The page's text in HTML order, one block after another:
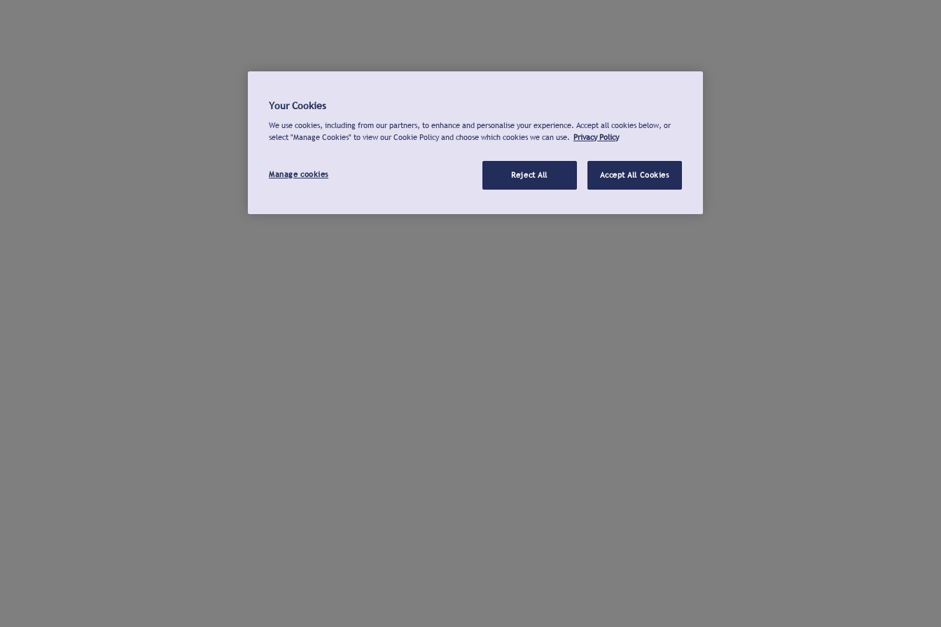
Your Cookies
We use cookies, including from our partners, to enhance and personalise your experience. Accept all cookies below, or
select "Manage Cookies" to view our Cookie Policy and choose which cookies we can use. Privacy Policy
Manage cookies Reject All Accept All Cookies